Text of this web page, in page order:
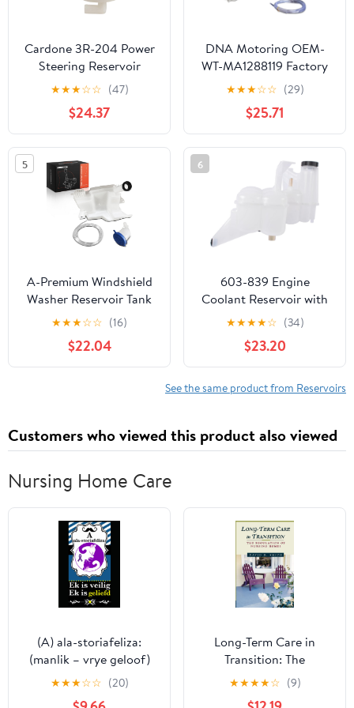
Cardone 3R-204 Power
Steering Reservoir
Automotive
Replacement
Compatible with Honda
CR-V 2002-2006 Model
Years
★★★☆☆ (47)
$24.37
DNA Motoring OEM-
WT-MA1288119 Factory
Style Windshield Washer
Fluid Reservoir W/Cap
Tube & Pump
Compatible with Mazda
3 04-09
★★★☆☆ (29)
$25.71
5
A-Premium Windshield
Washer Reservoir Tank
Assembly Compatible
with Ford Focus 2012-
2018 - with Cap & Filler
Neck & Washer Pump &
★★★☆☆ (16)
$22.04
6
603-839 Engine
Coolant Reservoir with
Cap Replacement for
2013-2018 Ram 2500
3500 4500 5500 6.7L
Part# 68166475AB,
68166475AC,
★★★★☆ (34)
$23.20
See the same product from Reservoirs
Customers who viewed this product also viewed
Nursing Home Care
(A) ala-storiafeliza:
(manlik – vrye geloof)
(Afrikaans Edition)
★★★☆☆ (20)
Long-Term Care in
Transition: The
Regulation of Nursing
★★★★☆ (9)